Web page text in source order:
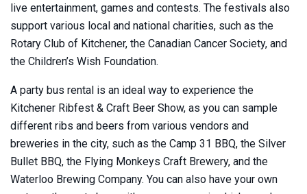
live entertainment, games and contests. The festivals also
support various local and national charities, such as the
Rotary Club of Kitchener, the Canadian Cancer Society, and
the Children’s Wish Foundation.
A party bus rental is an ideal way to experience the
Kitchener Ribfest & Craft Beer Show, as you can sample
different ribs and beers from various vendors and
breweries in the city, such as the Camp 31 BBQ, the Silver
Bullet BBQ, the Flying Monkeys Craft Brewery, and the
Waterloo Brewing Company. You can also have your own